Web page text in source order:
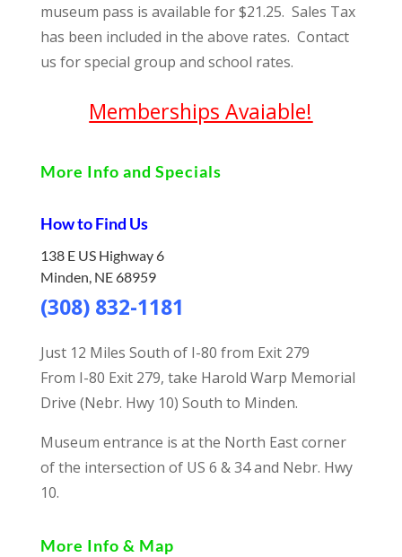
museum pass is available for $21.25. Sales Tax
has been included in the above rates. Contact
us for special group and school rates.
Memberships Avaiable!
More Info and Specials
How to Find Us
138 E US Highway 6
Minden, NE 68959
(308) 832-1181
Just 12 Miles South of I-80 from Exit 279
From I-80 Exit 279, take Harold Warp Memorial
Drive (Nebr. Hwy 10) South to Minden.
Museum entrance is at the North East corner
of the intersection of US 6 & 34 and Nebr. Hwy
10.
More Info & Map